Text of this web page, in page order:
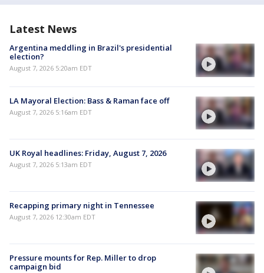
Latest News
Argentina meddling in Brazil's presidential
election?
August 7, 2026 5:20am EDT
LA Mayoral Election: Bass & Raman face off
August 7, 2026 5:16am EDT
UK Royal headlines: Friday, August 7, 2026
August 7, 2026 5:13am EDT
Recapping primary night in Tennessee
August 7, 2026 12:30am EDT
Pressure mounts for Rep. Miller to drop
campaign bid